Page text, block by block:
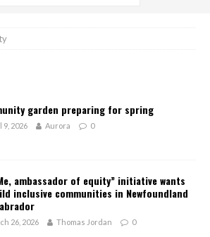
garden preparing for spring
9, 2026 Aurora 0
ambassador of equity” initiative wants
inclusive communities in Newfoundland
26, 2026 Thomas Jordan 0